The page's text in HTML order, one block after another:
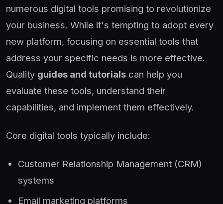
numerous digital tools promising to revolutionize
your business. While it's tempting to adopt every
new platform, focusing on essential tools that
address your specific needs is more effective.
Quality guides and tutorials can help you
evaluate these tools, understand their
capabilities, and implement them effectively.
Core digital tools typically include:
Customer Relationship Management (CRM)
systems
Email marketing platforms